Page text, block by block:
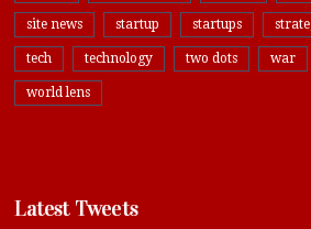
site news startup startups
tech technology two dots war
world lens
Latest Tweets